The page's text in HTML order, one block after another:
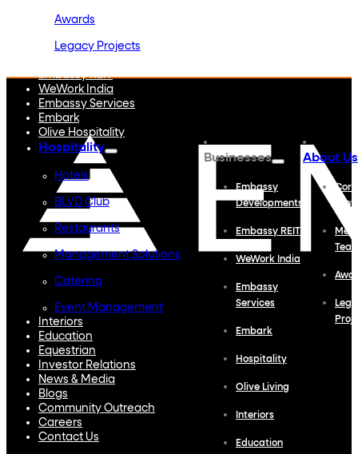
Awards
Legacy Projects
Embassy REIT
WeWork India
Embassy Services
Embark
Olive Hospitality
Hospitality
Hotels
BLVD Club
Restaurants
Management Solutions
Catering
Event Management
Interiors
Education
Equestrian
Investor Relations
News & Media
Blogs
Community Outreach
Careers
Contact Us
Businesses
Embassy
Developments
Embassy REIT
WeWork India
Embassy
Services
Embark
Hospitality
Olive Living
Interiors
Education
About Us